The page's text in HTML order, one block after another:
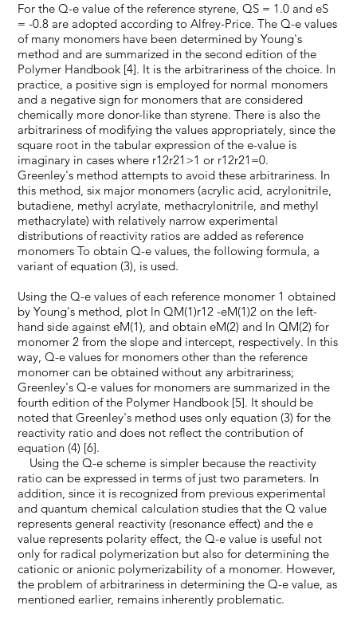
For the Q-e value of the reference styrene, QS = 1.0 and eS
= -0.8 are adopted according to Alfrey-Price. The Q-e values
of many monomers have been determined by Young's
method and are summarized in the second edition of the
Polymer Handbook [4]. It is the arbitrariness of the choice. In
practice, a positive sign is employed for normal monomers
and a negative sign for monomers that are considered
chemically more donor-like than styrene. There is also the
arbitrariness of modifying the values appropriately, since the
square root in the tabular expression of the e-value is
imaginary in cases where r12r21>1 or r12r21=0.
Greenley's method attempts to avoid these arbitrariness. In
this method, six major monomers (acrylic acid, acrylonitrile,
butadiene, methyl acrylate, methacrylonitrile, and methyl
methacrylate) with relatively narrow experimental
distributions of reactivity ratios are added as reference
monomers To obtain Q-e values, the following formula, a
variant of equation (3), is used.
Using the Q-e values of each reference monomer 1 obtained
by Young's method, plot ln QM(1)r12 -eM(1)2 on the left-
hand side against eM(1), and obtain eM(2) and ln QM(2) for
monomer 2 from the slope and intercept, respectively. In this
way, Q-e values for monomers other than the reference
monomer can be obtained without any arbitrariness;
Greenley's Q-e values for monomers are summarized in the
fourth edition of the Polymer Handbook [5]. It should be
noted that Greenley's method uses only equation (3) for the
reactivity ratio and does not reflect the contribution of
equation (4) [6].
Using the Q-e scheme is simpler because the reactivity
ratio can be expressed in terms of just two parameters. In
addition, since it is recognized from previous experimental
and quantum chemical calculation studies that the Q value
represents general reactivity (resonance effect) and the e
value represents polarity effect, the Q-e value is useful not
only for radical polymerization but also for determining the
cationic or anionic polymerizability of a monomer. However,
the problem of arbitrariness in determining the Q-e value, as
mentioned earlier, remains inherently problematic.